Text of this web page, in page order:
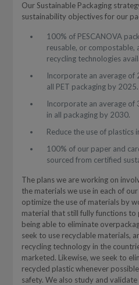
Our Sustainable Packaging
sustainability objectives for our
100% of PESCANOVA
reusable, or compostable,
recycling technologies
Incorporate an average of
all PET packaging by 2025.
Incorporate an average of
in all packaging by 2030.
Reduce the use of plastics
100% of our paper and
sourced from certified
The plans we are working on
the materials we use in each of
optimize the use of materials by
material that still fully functions
being able to eliminate
seek to use recyclable materials,
recycling technology in the
marketed. Likewise, we seek to
recycled plastic whenever
safety. We also study and